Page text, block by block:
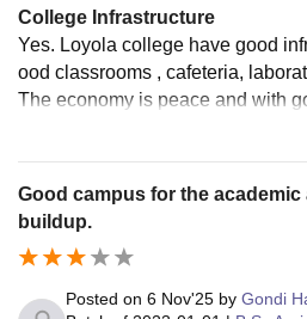
College Infrastructure
Yes. Loyola college have good
ood classrooms , cafeteria,
The economy is peace and with
Good campus for the
buildup.
Posted on 6 Nov'25 by Gondi